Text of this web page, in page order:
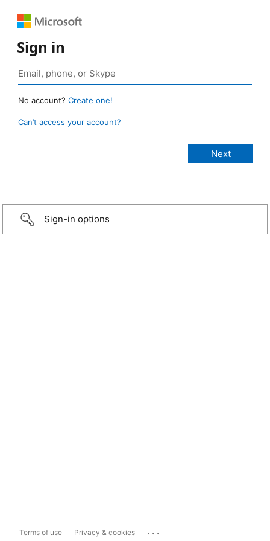
Sign in
No account? Create one!
Can’t access your account?
Sign-in options
Terms of use Privacy & cookies ...